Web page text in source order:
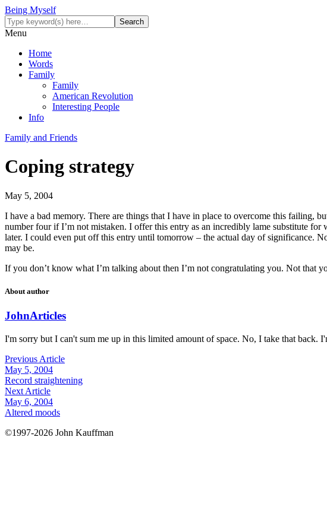
Being Myself
Menu
Home
Words
Family
Family
American Revolution
Interesting People
Info
Family and Friends
Coping strategy
May 5, 2004
I have a bad memory. There are things that I have in place to overcome this failing,
number four if I’m not mistaken. I offer this entry as an incredibly lame substitute
later. I could even put off this entry until tomorrow – the actual day of significance.
may be.
If you don’t know what I’m talking about then I’m not congratulating you. Not that
About author
JohnArticles
I'm sorry but I can't sum me up in this limited amount of space. No, I take that back.
Previous Article
May 5, 2004
Record straightening
Next Article
May 6, 2004
Altered moods
©1997-2026 John Kauffman